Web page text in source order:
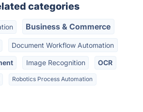
categories
Business & Commerce
Document Workflow Automation
Image Recognition OCR
Robotics Process Automation